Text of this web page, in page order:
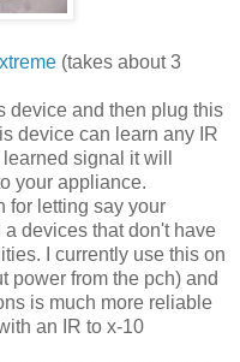
(takes about 3
device and then plug this
device can learn any IR
signal it will
your appliance.
for letting say your
devices that don't have
I currently use this on
power from the pch) and
is much more reliable
an IR to x-10